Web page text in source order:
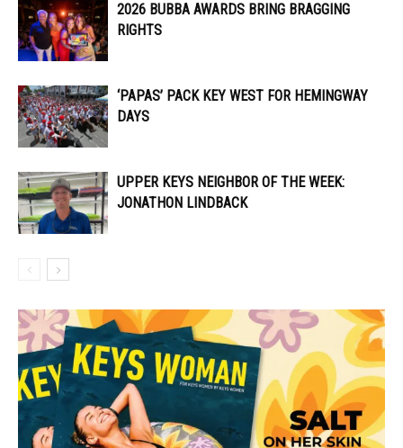
2026 BUBBA AWARDS BRING BRAGGING
RIGHTS
‘PAPAS’ PACK KEY WEST FOR HEMINGWAY
DAYS
UPPER KEYS NEIGHBOR OF THE WEEK:
JONATHON LINDBACK